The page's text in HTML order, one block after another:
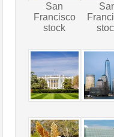
San
Francisco
stock